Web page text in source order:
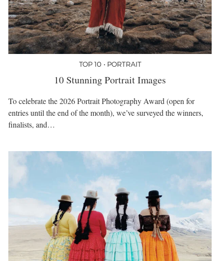
TOP 10 • PORTRAIT
10 Stunning Portrait Images
To celebrate the 2026 Portrait Photography Award (open for
entries until the end of the month), we’ve surveyed the winners,
finalists, and…